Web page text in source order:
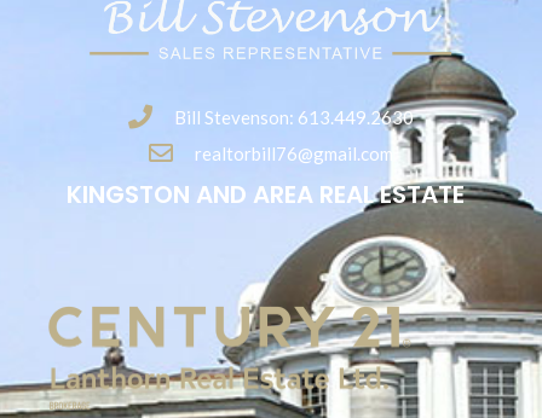
Bill Stevenson: 613.449.2630
realtorbill76@gmail.com
KINGSTON AND AREA REAL ESTATE